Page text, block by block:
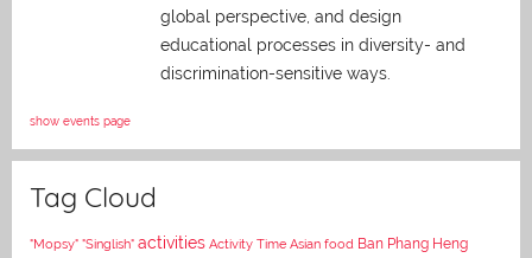
global perspective, and design
educational processes in diversity- and
discrimination-sensitive ways.
show events page
Tag Cloud
"Mopsy" "Singlish" activities Activity Time Asian food Ban Phang Heng